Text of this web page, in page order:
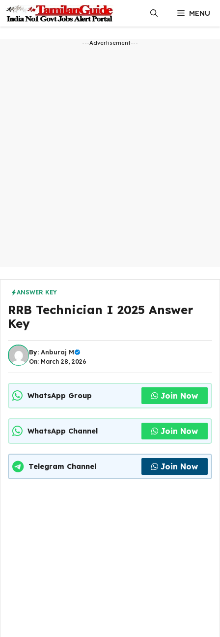
content
MENU
---Advertisement---
ANSWER KEY
RRB Technician I 2025 Answer
Key
By: Anburaj M
On: March 28, 2026
WhatsApp Group Join Now
WhatsApp Channel Join Now
Telegram Channel Join Now